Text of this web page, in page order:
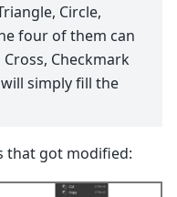
Circle,
four of them can
Checkmark
simply fill the
that got modified: